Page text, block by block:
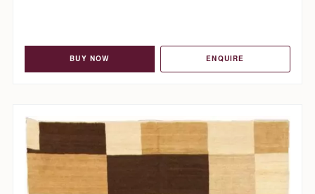
BUY NOW ENQUIRE